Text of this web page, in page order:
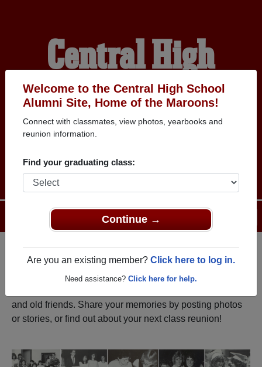
Welcome to the Central High School
Alumni Site, Home of the Maroons!
Connect with classmates, view photos, yearbooks and
reunion information.
Find your graduating class:
Continue →
Are you an existing member? Click here to log in.
Need assistance? Click here for help.
Central High
School Alumni
HOME OF THE
MAROONS
Registeras an alumni from
Central High School
and old friends. Share your memories by posting photos
or stories, or find out about your next class reunion!